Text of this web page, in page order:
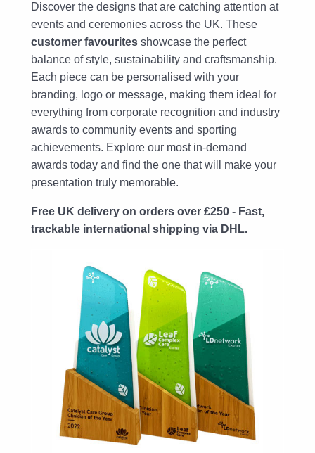
Discover the designs that are catching attention at
events and ceremonies across the UK. These
customer favourites showcase the perfect
balance of style, sustainability and craftsmanship.
Each piece can be personalised with your
branding, logo or message, making them ideal for
everything from corporate recognition and industry
awards to community events and sporting
achievements. Explore our most in-demand
awards today and find the one that will make your
presentation truly memorable.
Free UK delivery on orders over £250 - Fast,
trackable international shipping via DHL.